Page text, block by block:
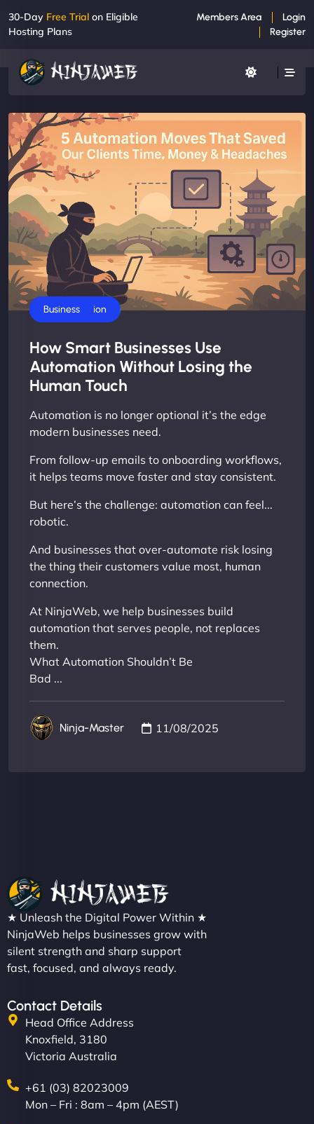
30-Day Free Trial on Eligible
Hosting Plans
Members Area
Login
Register
AI Automation
Business
How Smart Businesses Use
Automation Without Losing the
Human Touch
Automation is no longer optional it’s the edge
modern businesses need.
From follow-up emails to onboarding workflows,
it helps teams move faster and stay consistent.
But here’s the challenge: automation can feel...
robotic.
And businesses that over-automate risk losing
the thing their customers value most, human
connection.
At NinjaWeb, we help businesses build
automation that serves people, not replaces
them.
What Automation Shouldn’t Be
Bad ...
Ninja-Master 11/08/2025
★ Unleash the Digital Power Within ★
NinjaWeb helps businesses grow with
silent strength and sharp support
fast, focused, and always ready.
Contact Details
Head Office Address
Knoxfield, 3180
Victoria Australia
+61 (03) 82023009
Mon – Fri : 8am – 4pm (AEST)